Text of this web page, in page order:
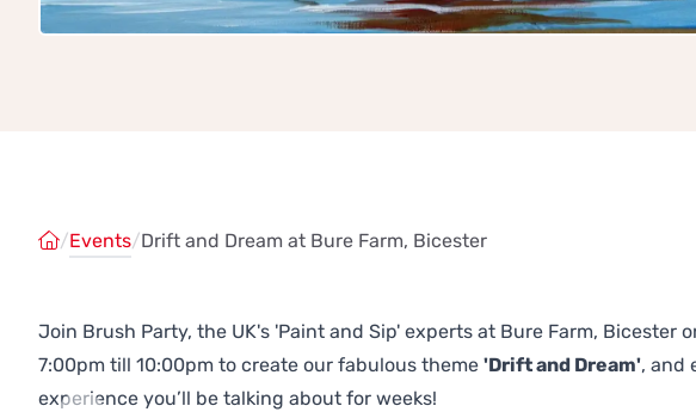
/Events/Drift and Dream at Bure Farm, Bicester
Join Brush Party, the UK's 'Paint and Sip' experts at Bure Farm, Bicester
7:00pm till 10:00pm to create our fabulous theme 'Drift and Dream', and
experience you’ll be talking about for weeks!